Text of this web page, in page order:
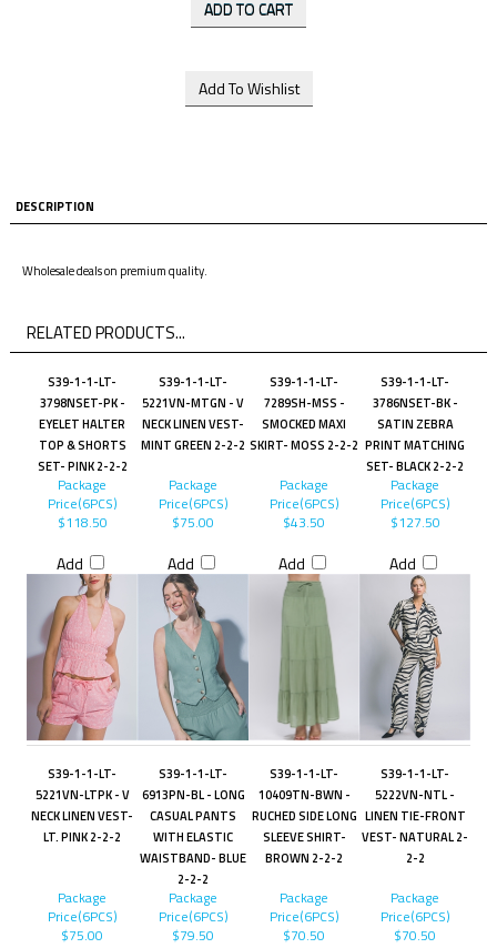
DESCRIPTION
Wholesale deals on premium quality.
RELATED PRODUCTS...
S39-1-1-LT-
3798NSET-PK -
EYELET HALTER
TOP & SHORTS
SET- PINK 2-2-2
S39-1-1-LT-
5221VN-MTGN - V
NECK LINEN VEST-
MINT GREEN 2-2-2
S39-1-1-LT-
7289SH-MSS -
SMOCKED MAXI
SKIRT- MOSS 2-2-2
S39-1-1-LT-
3786NSET-BK -
SATIN ZEBRA
PRINT MATCHING
SET- BLACK 2-2-2
Package
Price(6PCS)
$118.50
Add
Package
Price(6PCS)
$75.00
Add
Package
Price(6PCS)
$43.50
Add
Package
Price(6PCS)
$127.50
Add
S39-1-1-LT-
5221VN-LTPK - V
NECK LINEN VEST-
LT. PINK 2-2-2
S39-1-1-LT-
6913PN-BL - LONG
CASUAL PANTS
WITH ELASTIC
WAISTBAND- BLUE
2-2-2
S39-1-1-LT-
10409TN-BWN -
RUCHED SIDE LONG
SLEEVE SHIRT-
BROWN 2-2-2
S39-1-1-LT-
5222VN-NTL -
LINEN TIE-FRONT
VEST- NATURAL 2-
2-2
Package
Price(6PCS)
$75.00
Package
Price(6PCS)
$79.50
Package
Price(6PCS)
$70.50
Package
Price(6PCS)
$70.50